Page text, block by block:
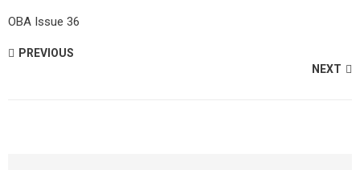
OBA Issue 36
PREVIOUS
NEXT